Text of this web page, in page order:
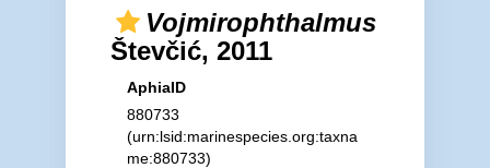
Vojmirophthalmus
Števčić, 2011
AphiaID
880733
(urn:lsid:marinespecies.org:taxna
me:880733)